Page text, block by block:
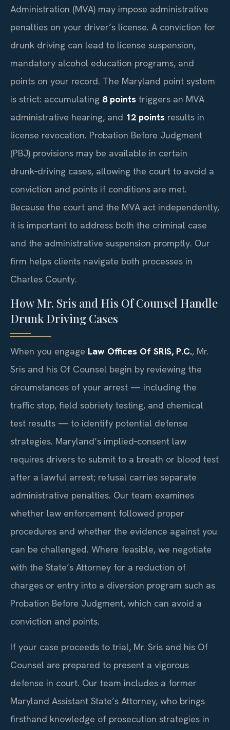
Administration (MVA) may impose administrative
penalties on your driver’s license. A conviction for
drunk driving can lead to license suspension,
mandatory alcohol education programs, and
points on your record. The Maryland point system
is strict: accumulating 8 points triggers an MVA
administrative hearing, and 12 points results in
license revocation. Probation Before Judgment
(PBJ) provisions may be available in certain
drunk‑driving cases, allowing the court to avoid a
conviction and points if conditions are met.
Because the court and the MVA act independently,
it is important to address both the criminal case
and the administrative suspension promptly. Our
firm helps clients navigate both processes in
Charles County.
How Mr. Sris and His Of Counsel Handle
Drunk Driving Cases
When you engage Law Offices Of SRIS, P.C., Mr.
Sris and his Of Counsel begin by reviewing the
circumstances of your arrest — including the
traffic stop, field sobriety testing, and chemical
test results — to identify potential defense
strategies. Maryland’s implied‑consent law
requires drivers to submit to a breath or blood test
after a lawful arrest; refusal carries separate
administrative penalties. Our team examines
whether law enforcement followed proper
procedures and whether the evidence against you
can be challenged. Where feasible, we negotiate
with the State’s Attorney for a reduction of
charges or entry into a diversion program such as
Probation Before Judgment, which can avoid a
conviction and points.
If your case proceeds to trial, Mr. Sris and his Of
Counsel are prepared to present a vigorous
defense in court. Our team includes a former
Maryland Assistant State’s Attorney, who brings
firsthand knowledge of prosecution strategies in